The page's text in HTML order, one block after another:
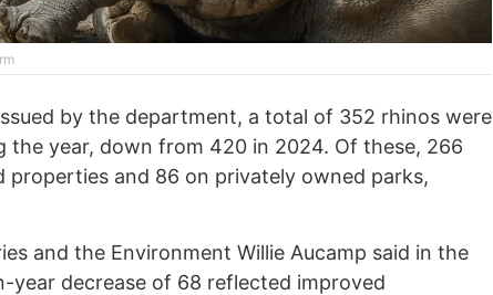
by the department, a total of 352 rhinos were
the year, down from 420 in 2024. Of these, 266
properties and 86 on privately owned parks,
and the Environment Willie Aucamp said in the
decrease of 68 reflected improved